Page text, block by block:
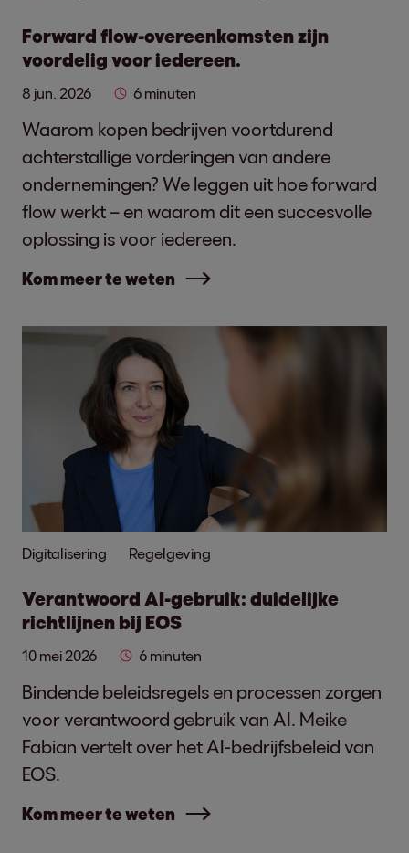
Forward flow-overeenkomsten zijn
voordelig voor iedereen.
8 jun. 2026 6 minuten
Waarom kopen bedrijven voortdurend
achterstallige vorderingen van andere
ondernemingen? We leggen uit hoe forward
flow werkt – en waarom dit een succesvolle
oplossing is voor iedereen.
Kom meer te weten
Digitalisering Regelgeving
Verantwoord AI-gebruik: duidelijke
richtlijnen bij EOS
10 mei 2026 6 minuten
Bindende beleidsregels en processen zorgen
voor verantwoord gebruik van AI. Meike
Fabian vertelt over het AI-bedrijfsbeleid van
EOS.
Kom meer te weten